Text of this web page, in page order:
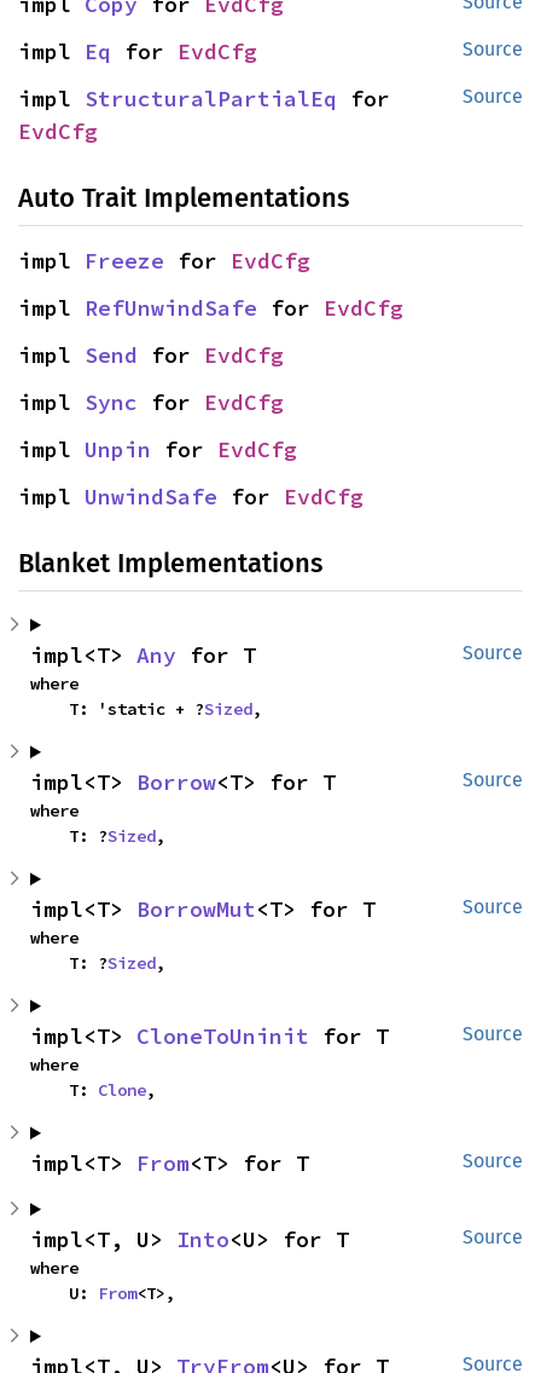
Source
impl Eq for EvdCfg
Source
impl StructuralPartialEq
EvdCfg
Auto Trait Implementations
impl Freeze for EvdCfg
impl RefUnwindSafe for EvdCfg
impl Send for EvdCfg
impl Sync for EvdCfg
impl Unpin for EvdCfg
impl UnwindSafe for EvdCfg
Blanket Implementations
Source
impl<T> Any for T
where
    T: 'static + ?
Sized,
Source
impl<T> Borrow<T> for T
where
    T: ?
Sized,
Source
impl<T> BorrowMut<T> for T
where
    T: ?
Sized,
Source
impl<T> CloneToUninit for T
where
    T:
Clone,
Source
impl<T> From<T> for T
Source
impl<T, U> Into<U> for T
where
    U:
From<T>,
Source
impl<T, U> TryFrom<U> for T